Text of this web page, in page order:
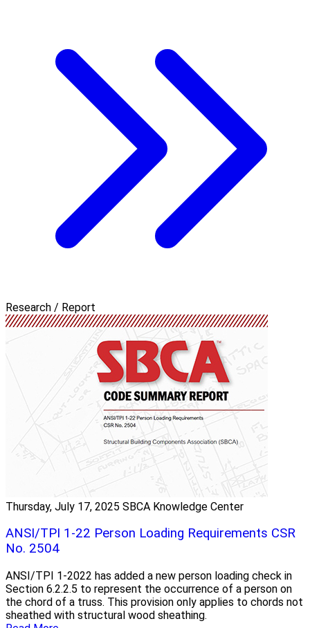
Research / Report
Thursday, July 17, 2025 SBCA Knowledge Center
ANSI/TPI 1-22 Person Loading Requirements CSR
No. 2504
ANSI/TPI 1-2022 has added a new person loading check in
Section 6.2.2.5 to represent the occurrence of a person on
the chord of a truss. This provision only applies to chords not
sheathed with structural wood sheathing.